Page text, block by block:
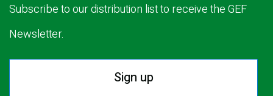
Subscribe to our distribution list to receive the GEF
Newsletter.
Sign up